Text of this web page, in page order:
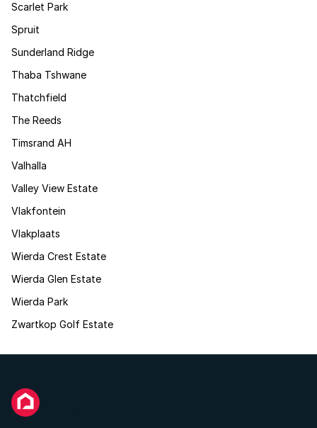
Scarlet Park
Spruit
Sunderland Ridge
Thaba Tshwane
Thatchfield
The Reeds
Timsrand AH
Valhalla
Valley View Estate
Vlakfontein
Vlakplaats
Wierda Crest Estate
Wierda Glen Estate
Wierda Park
Zwartkop Golf Estate